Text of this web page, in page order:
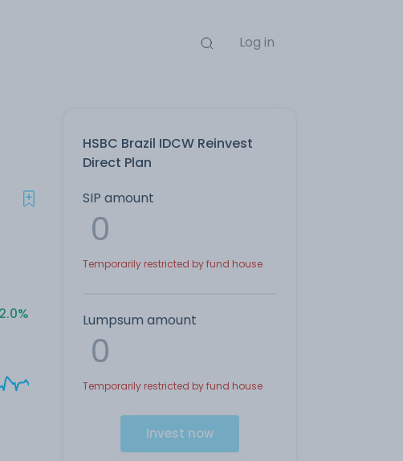
Log in
HSBC Brazil IDCW Reinvest
Direct Plan
SIP amount
Temporarily restricted by fund house
Lumpsum amount
Temporarily restricted by fund house
Invest now